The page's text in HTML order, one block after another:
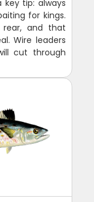
key tip: always
for kings.
and that
Wire leaders
cut through